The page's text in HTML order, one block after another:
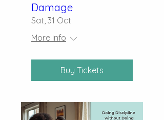
Damage
Sat, 31 Oct
More info
Buy Tickets